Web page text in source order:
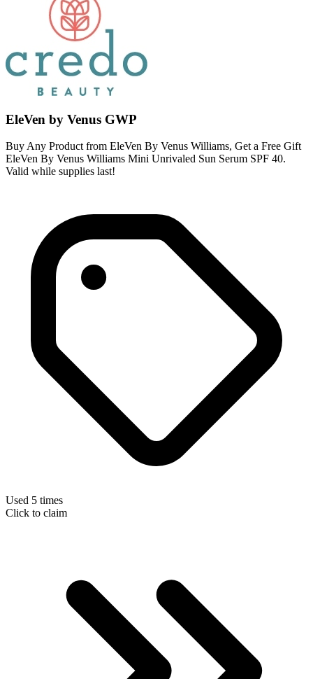
EleVen by Venus GWP
Buy Any Product from EleVen By Venus Williams, Get a Free Gift
EleVen By Venus Williams Mini Unrivaled Sun Serum SPF 40.
Valid while supplies last!
Used 5 times
Click to claim